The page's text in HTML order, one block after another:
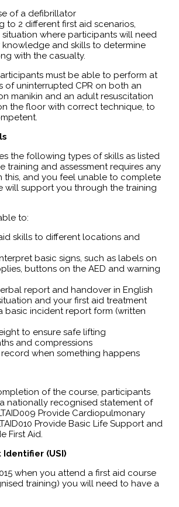
of a defibrillator
to 2 different first aid scenarios,
where participants will need
knowledge and skills to determine
with the casualty.
must be able to perform at
of uninterrupted CPR on both an
manikin and an adult resuscitation
the floor with correct technique, to
the following types of skills as listed
training and assessment requires any
this, and you feel unable to complete
will support you through the training
to:
skills to different locations and
basic signs, such as labels on
buttons on the AED and warning
report and handover in English
and your first aid treatment
basic incident report form (written
to ensure safe lifting
and compressions
when something happens
of the course, participants
nationally recognised statement of
Provide Cardiopulmonary
Provide Basic Life Support and
First Aid.
(USI)
when you attend a first aid course
training) you will need to have a